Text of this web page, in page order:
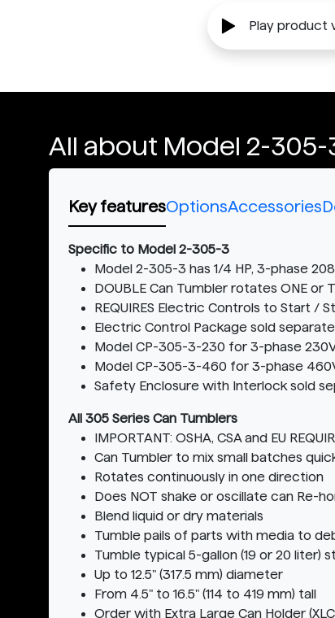
Play product
All about Model 2-305-
Key featuresOptionsAccessories
Specific to Model 2-305-3
Model 2-305-3 has 1/4 HP, 3-phase
DOUBLE Can Tumbler rotates ONE or
REQUIRES Electric Controls to Start /
Electric Control Package sold
Model CP-305-3-230 for 3-phase
Model CP-305-3-460 for 3-phase
Safety Enclosure with Interlock sold
All 305 Series Can Tumblers
IMPORTANT: OSHA, CSA and EU
Can Tumbler to mix small batches
Rotates continuously in one direction
Does NOT shake or oscillate can Re-
Blend liquid or dry materials
Tumble pails of parts with media to
Tumble typical 5-gallon (19 or 20 liter)
Up to 12.5" (317.5 mm) diameter
From 4.5" to 16.5" (114 to 419 mm) tall
Order with Extra Large Can Holder